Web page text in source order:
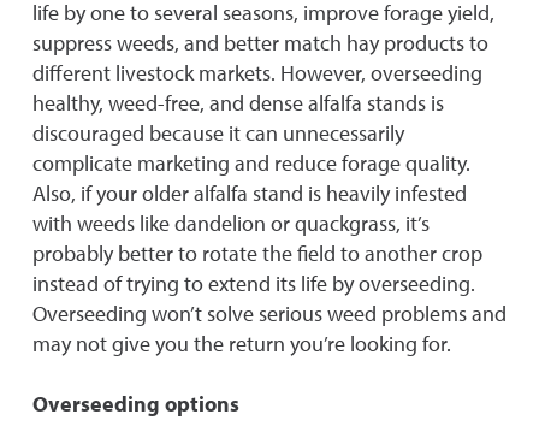
life by one to several seasons, improve forage yield,
suppress weeds, and better match hay products to
different livestock markets. However, overseeding
healthy, weed-free, and dense alfalfa stands is
discouraged because it can unnecessarily
complicate marketing and reduce forage quality.
Also, if your older alfalfa stand is heavily infested
with weeds like dandelion or quackgrass, it’s
probably better to rotate the field to another crop
instead of trying to extend its life by overseeding.
Overseeding won’t solve serious weed problems and
may not give you the return you’re looking for.
Overseeding options